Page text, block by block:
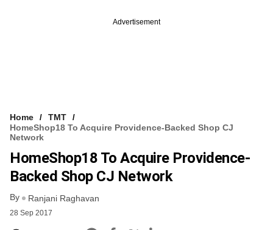
Advertisement
Home
TMT
HomeShop18 To Acquire Providence-Backed Shop CJ
Network
HomeShop18 To Acquire Providence-
Backed Shop CJ Network
By Ranjani Raghavan
28 Sep 2017